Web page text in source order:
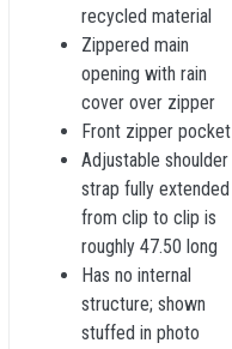
recycled material
Zippered main
opening with rain
cover over zipper
Front zipper pocket
Adjustable shoulder
strap fully extended
from clip to clip is
roughly 47.50 long
Has no internal
structure; shown
stuffed in photo